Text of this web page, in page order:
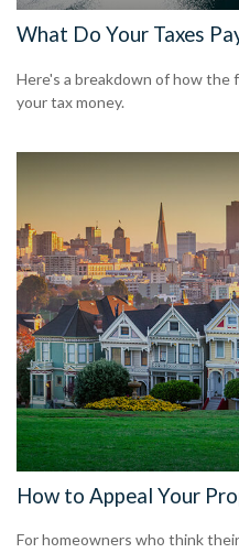
What Do Your Taxes
Here's a breakdown of how the
your tax money.
How to Appeal Your
For homeowners who think